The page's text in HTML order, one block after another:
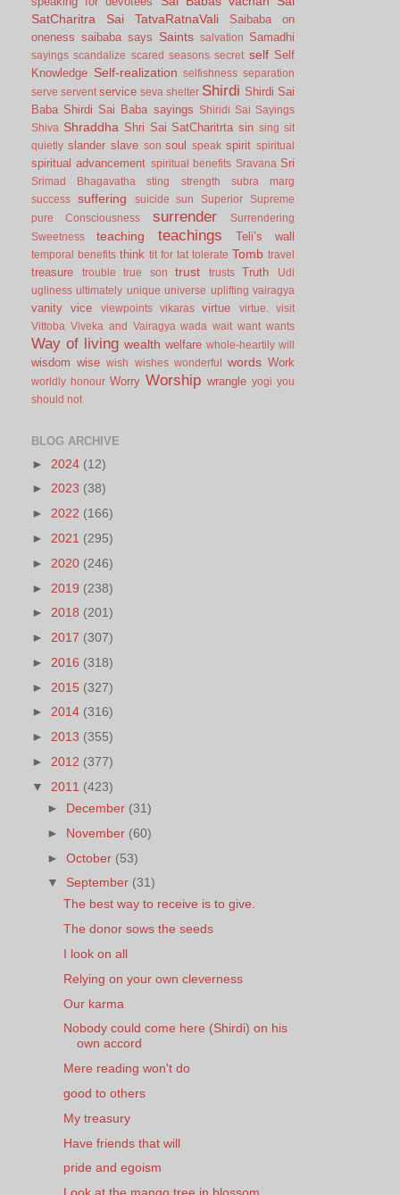
SatCharitra
Sai TatvaRatnaVali
Saibaba on
oneness saibaba says Saints salvation Samadhi
sayings scandalize scared seasons secret self Self
Knowledge Self-realization selfishness separation
serve servent service seva shelter Shirdi Shirdi Sai
Baba Shirdi Sai Baba sayings
Shiridi Sai Sayings
Shiva Shraddha Shri Sai SatCharitrta sin sing sit
quietly slander slave son soul speak spirit spiritual
spiritual advancement spiritual benefits Sravana Sri
Srimad Bhagavatha sting strength
subra marg
success
suffering suicide sun Superior
Supreme
pure Consciousness
surrender
Surrendering
Sweetness
teaching teachings Teli’s wall
temporal benefits think tit for tat tolerate Tomb travel
treasure trouble true son trust trusts Truth
Udi
ugliness ultimately unique universe uplifting vairagya
vanity vice viewpoints vikaras virtue virtue.
visit
Vittoba Viveka and Vairagya wada wait want wants
Way of living wealth welfare whole-heartily will
wisdom wise wish wishes wonderful words Work
worldly honour Worry Worship wrangle yogi you
should not
BLOG ARCHIVE
► 2024 (12)
► 2023 (38)
► 2022 (166)
► 2021 (295)
► 2020 (246)
► 2019 (238)
► 2018 (201)
► 2017 (307)
► 2016 (318)
► 2015 (327)
► 2014 (316)
► 2013 (355)
► 2012 (377)
▼ 2011 (423)
► December (31)
► November (60)
►October (53)
▼ September (31)
The best way to receive is to give.
The donor sows the seeds
I look on all
Relying on your own cleverness
Our karma
Nobody could come here (Shirdi) on his
own accord
Mere reading won't do
good to others
My treasury
Have friends that will
pride and egoism